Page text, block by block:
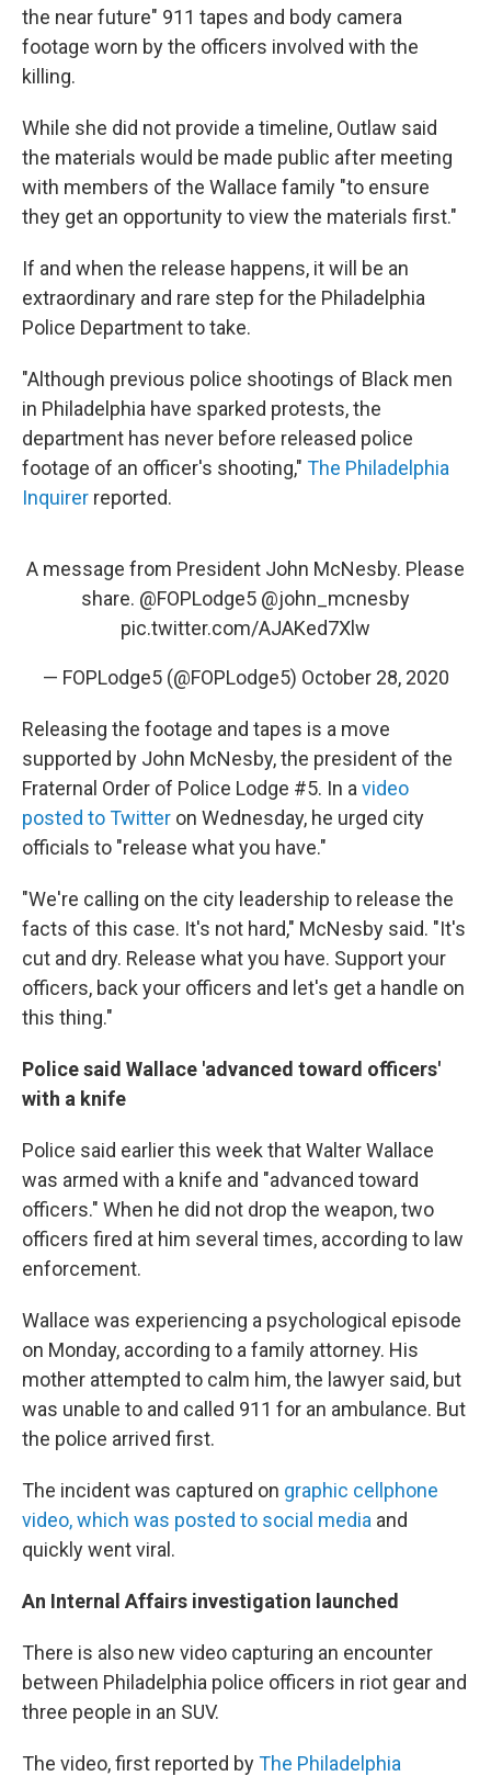
the near future" 911 tapes and body camera
footage worn by the officers involved with the
killing.
While she did not provide a timeline, Outlaw said
the materials would be made public after meeting
with members of the Wallace family "to ensure
they get an opportunity to view the materials first."
If and when the release happens, it will be an
extraordinary and rare step for the Philadelphia
Police Department to take.
"Although previous police shootings of Black men
in Philadelphia have sparked protests, the
department has never before released police
footage of an officer's shooting," The Philadelphia
Inquirer reported.
A message from President John McNesby. Please
share. @FOPLodge5 @john_mcnesby
pic.twitter.com/AJAKed7Xlw
— FOPLodge5 (@FOPLodge5) October 28, 2020
Releasing the footage and tapes is a move
supported by John McNesby, the president of the
Fraternal Order of Police Lodge #5. In a video
posted to Twitter on Wednesday, he urged city
officials to "release what you have."
"We're calling on the city leadership to release the
facts of this case. It's not hard," McNesby said. "It's
cut and dry. Release what you have. Support your
officers, back your officers and let's get a handle on
this thing."
Police said Wallace 'advanced toward officers'
with a knife
Police said earlier this week that Walter Wallace
was armed with a knife and "advanced toward
officers." When he did not drop the weapon, two
officers fired at him several times, according to law
enforcement.
Wallace was experiencing a psychological episode
on Monday, according to a family attorney. His
mother attempted to calm him, the lawyer said, but
was unable to and called 911 for an ambulance. But
the police arrived first.
The incident was captured on graphic cellphone
video, which was posted to social media and
quickly went viral.
An Internal Affairs investigation launched
There is also new video capturing an encounter
between Philadelphia police officers in riot gear and
three people in an SUV.
The video, first reported byThe Philadelphia